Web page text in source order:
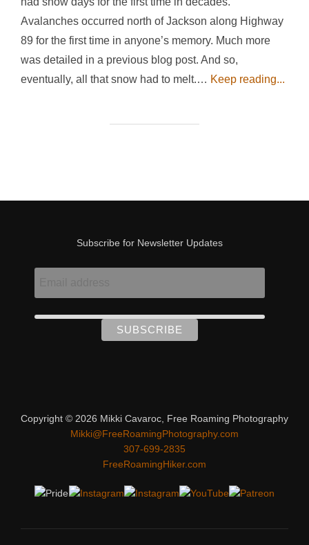
Avalanches occurred north of Jackson along Highway
89 for the first time in anyone’s memory. Much more
was detailed in a previous blog post. And so,
eventually, all that snow had to melt.… Keep reading...
Subscribe for Newsletter Updates
Copyright © 2026 Mikki Cavaroc, Free Roaming Photography
Mikki@FreeRoamingPhotography.com
307-699-2835
FreeRoamingHiker.com